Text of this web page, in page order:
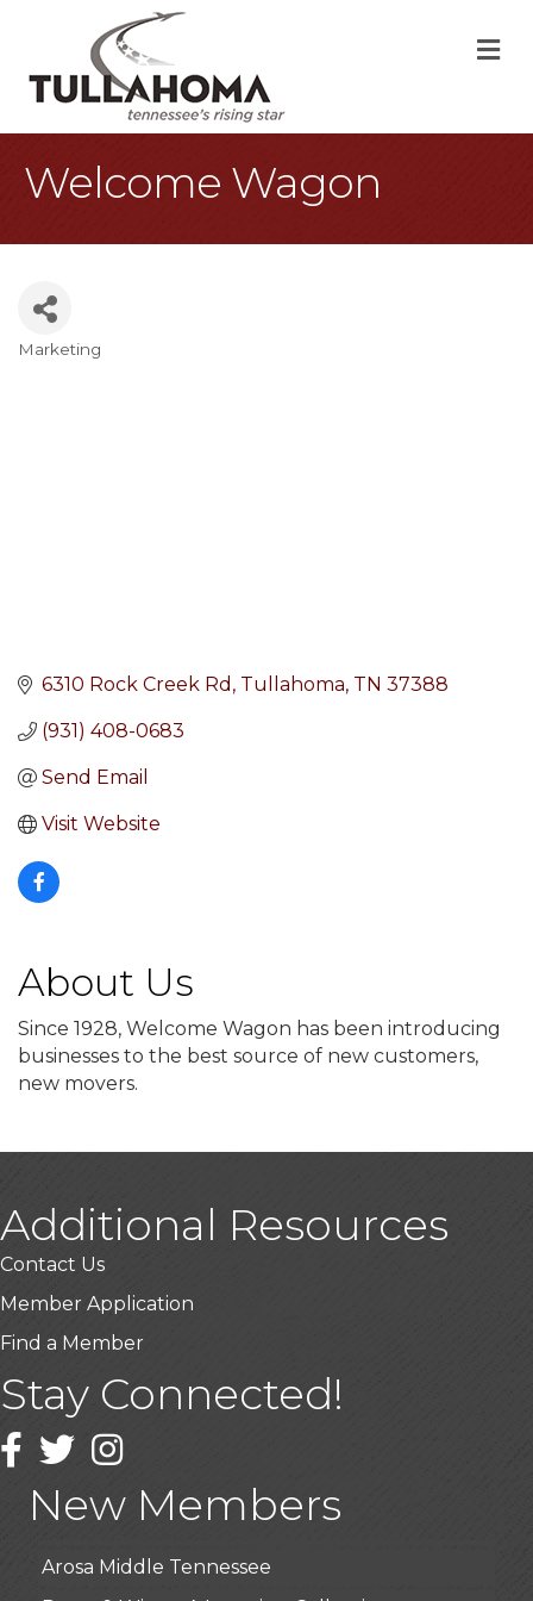
Welcome Wagon
Categories
Marketing
6310 Rock Creek Rd Tullahoma TN 37388
(931) 408-0683
Send Email
Visit Website
About Us
Since 1928, Welcome Wagon has been introducing
businesses to the best source of new customers,
new movers.
Additional Resources
Contact Us
Member Application
Find a Member
Stay Connected!
Facebook
TwitterInstagram
New Members
USA Designer Homes
Wendy’s (Vestco Franchise )
BioWaste LLC
Arosa Middle Tennessee